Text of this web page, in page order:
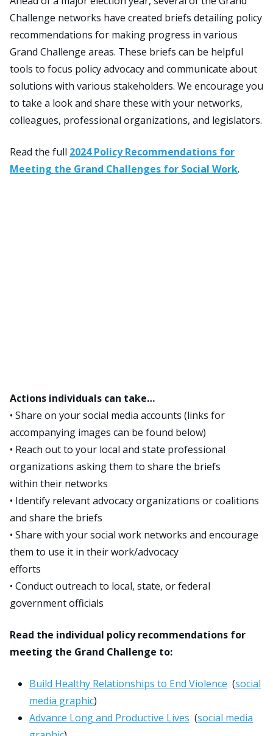
Challenge networks have created briefs detailing policy
recommendations for making progress in various
Grand Challenge areas. These briefs can be helpful
tools to focus policy advocacy and communicate about
solutions with various stakeholders. We encourage you
to take a look and share these with your networks,
colleagues, professional organizations, and legislators.
Read the full 2024 Policy Recommendations for
Meeting the Grand Challenges for Social Work.
Actions individuals can take…
• Share on your social media accounts (links for
accompanying images can be found below)
• Reach out to your local and state professional
organizations asking them to share the briefs
within their networks
• Identify relevant advocacy organizations or coalitions
and share the briefs
• Share with your social work networks and encourage
them to use it in their work/advocacy
efforts
• Conduct outreach to local, state, or federal
government officials
Read the individual policy recommendations for
meeting the Grand Challenge to:
Build Healthy Relationships to End Violence (social
media graphic)
Advance Long and Productive Lives (social media